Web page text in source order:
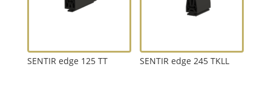
SENTIR edge 125 TT SENTIR edge 245 TKLL